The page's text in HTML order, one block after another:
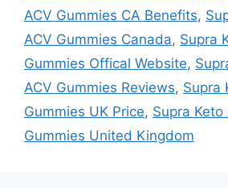
ACV Gummies CA Benefits,
ACV Gummies Canada, Supra
Gummies Offical Website,
ACV Gummies Reviews, Supra
Gummies UK Price, Supra Keto
Gummies United Kingdom